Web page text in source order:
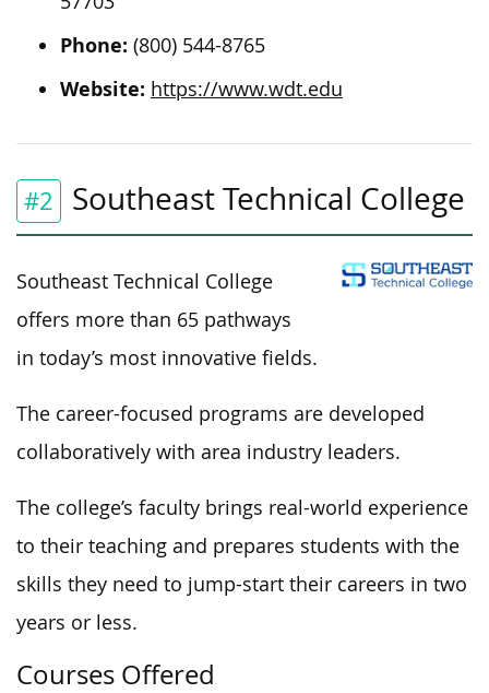
Phone: (800) 544-8765
Website: https://www.wdt.edu
#2 Southeast Technical College
Southeast Technical College
offers more than 65 pathways
in today’s most innovative fields.
The career-focused programs are developed
collaboratively with area industry leaders.
The college’s faculty brings real-world experience
to their teaching and prepares students with the
skills they need to jump-start their careers in two
years or less.
Courses Offered